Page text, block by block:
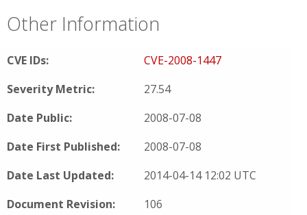
Other Information
CVE IDs:
CVE-2008-1447
Severity Metric:
27.54
Date Public:
2008-07-08
Date First Published:
2008-07-08
Date Last Updated:
2014-04-14 12:02 UTC
Document Revision:
106